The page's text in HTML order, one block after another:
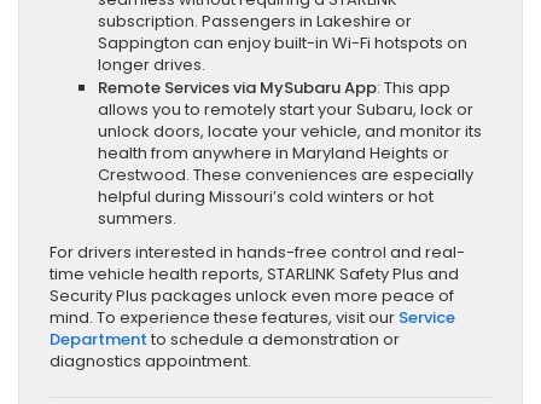
subscription. Passengers in Lakeshire or
Sappington can enjoy built-in Wi-Fi hotspots on
longer drives.
Remote Services via MySubaru App: This app
allows you to remotely start your Subaru, lock or
unlock doors, locate your vehicle, and monitor its
health from anywhere in Maryland Heights or
Crestwood. These conveniences are especially
helpful during Missouri’s cold winters or hot
summers.
For drivers interested in hands-free control and real-
time vehicle health reports, STARLINK Safety Plus and
Security Plus packages unlock even more peace of
mind. To experience these features, visit our Service
Department to schedule a demonstration or
diagnostics appointment.